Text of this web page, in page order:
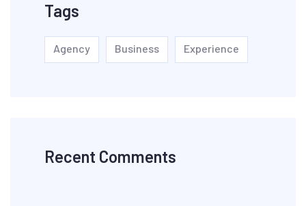
Tags
Agency Business Experience
Recent Comments